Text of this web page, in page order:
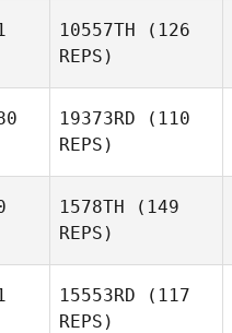
10557TH (126
REPS)
Jo
19373RD (110
REPS)
1578TH (149
REPS)
15553RD (117
REPS)